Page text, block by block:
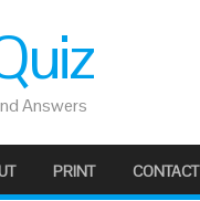
Answers
PRINT CONTACT